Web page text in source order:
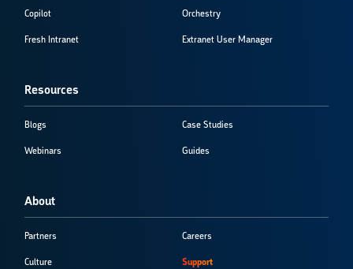
Copilot
Fresh Intranet
Orchestry
Extranet User Manager
Resources
Blogs
Webinars
Case Studies
Guides
About
Partners
Culture
Careers
Support